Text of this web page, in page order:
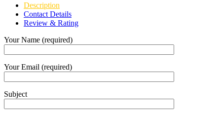
Description
Contact Details
Review & Rating
Your Name (required)
Your Email (required)
Subject